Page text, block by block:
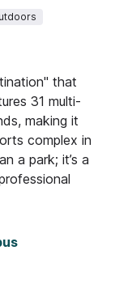
that
31 multi-
making it
complex in
a park; it’s a